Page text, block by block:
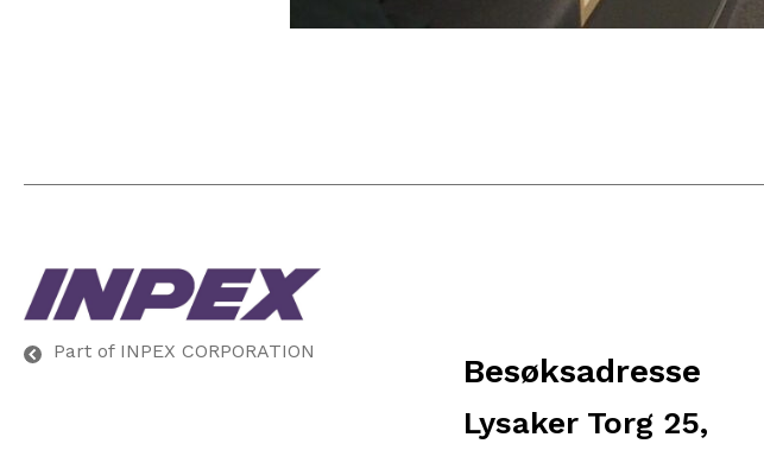
Part of INPEX CORPORATION
Besøksadresse
Lysaker Torg 25,